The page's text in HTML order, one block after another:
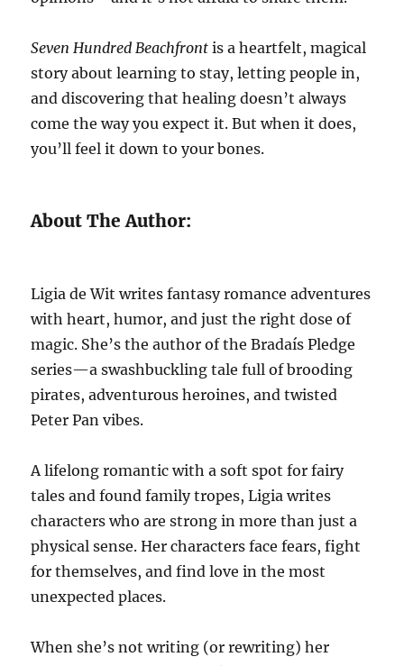
Seven Hundred Beachfront is a heartfelt, magical
story about learning to stay, letting people in,
and discovering that healing doesn’t always
come the way you expect it. But when it does,
you’ll feel it down to your bones.
About The Author:
Ligia de Wit writes fantasy romance adventures
with heart, humor, and just the right dose of
magic. She’s the author of the Bradaís Pledge
series—a swashbuckling tale full of brooding
pirates, adventurous heroines, and twisted
Peter Pan vibes.
A lifelong romantic with a soft spot for fairy
tales and found family tropes, Ligia writes
characters who are strong in more than just a
physical sense. Her characters face fears, fight
for themselves, and find love in the most
unexpected places.
When she’s not writing (or rewriting) her